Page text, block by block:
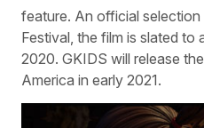
feature. An official
Festival, the film is slated to
2020. GKIDS will release
America in early 2021.